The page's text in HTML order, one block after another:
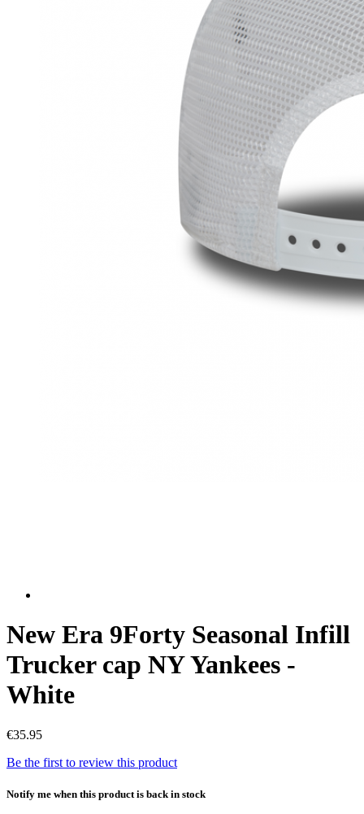
New Era 9Forty Seasonal Infill
Trucker cap NY Yankees -
White
€35.95
Be the first to review this product
Notify me when this product is back in stock